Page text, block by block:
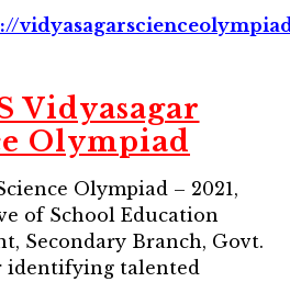
Vidyasagar
Olympiad
Olympiad – 2021,
of School Education
Secondary Branch, Govt.
identifying talented